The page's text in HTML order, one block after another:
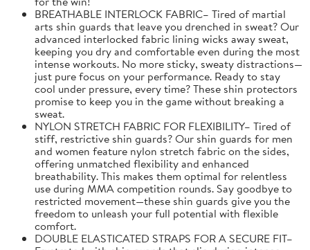
BREATHABLE INTERLOCK FABRIC– Tired of martial
arts shin guards that leave you drenched in sweat? Our
advanced interlocked fabric lining wicks away sweat,
keeping you dry and comfortable even during the most
intense workouts. No more sticky, sweaty distractions—
just pure focus on your performance. Ready to stay
cool under pressure, every time? These shin protectors
promise to keep you in the game without breaking a
sweat.
NYLON STRETCH FABRIC FOR FLEXIBILITY– Tired of
stiff, restrictive shin guards? Our shin guards for men
and women feature nylon stretch fabric on the sides,
offering unmatched flexibility and enhanced
breathability. This makes them optimal for relentless
use during MMA competition rounds. Say goodbye to
restricted movement—these shin guards give you the
freedom to unleash your full potential with flexible
comfort.
DOUBLE ELASTICATED STRAPS FOR A SECURE FIT–